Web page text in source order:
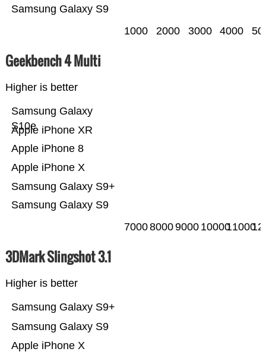
Samsung Galaxy S9
1000
2000 3000 4000
Geekbench 4 Multi
Higher is better
Samsung Galaxy S9
Samsung Galaxy S9+
Apple iPhone X
Apple iPhone 8
Apple iPhone XR
Samsung Galaxy
S10e
700080009000 1000011000
3DMark Slingshot 3.1
Higher is better
Apple iPhone X
Samsung Galaxy S9
Samsung Galaxy S9+